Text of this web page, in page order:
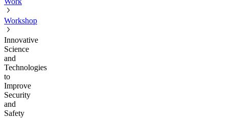
Workshop
Innovative
Science
and
Technologies
to
Improve
Security
and
Safety